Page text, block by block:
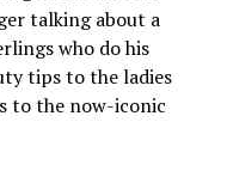
talking about a
who do his
tips to the ladies
to the now-iconic